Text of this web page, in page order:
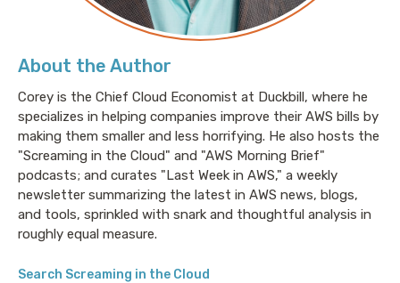
About the Author
Corey is the Chief Cloud Economist at Duckbill, where he
specializes in helping companies improve their AWS bills by
making them smaller and less horrifying. He also hosts the
"Screaming in the Cloud" and "AWS Morning Brief"
podcasts; and curates "Last Week in AWS," a weekly
newsletter summarizing the latest in AWS news, blogs,
and tools, sprinkled with snark and thoughtful analysis in
roughly equal measure.
Search Screaming in the Cloud
stays at home.
Links
Mike's website:
https://graywind.org
Mike’s email:mike@graywind.org
Mike’s Twitter:https://x.com/saxmanmike
Chronosphere:https://chronosphere.io/?